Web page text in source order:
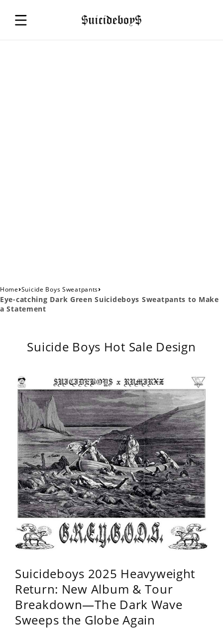
Home›Suicide Boys Sweatpants›
Eye-catching Dark Green Suicideboys Sweatpants to Make
a Statement
Suicide Boys Hot Sale Design
Suicideboys 2025 Heavyweight
Return: New Album & Tour
Breakdown—The Dark Wave
Sweeps the Globe Again